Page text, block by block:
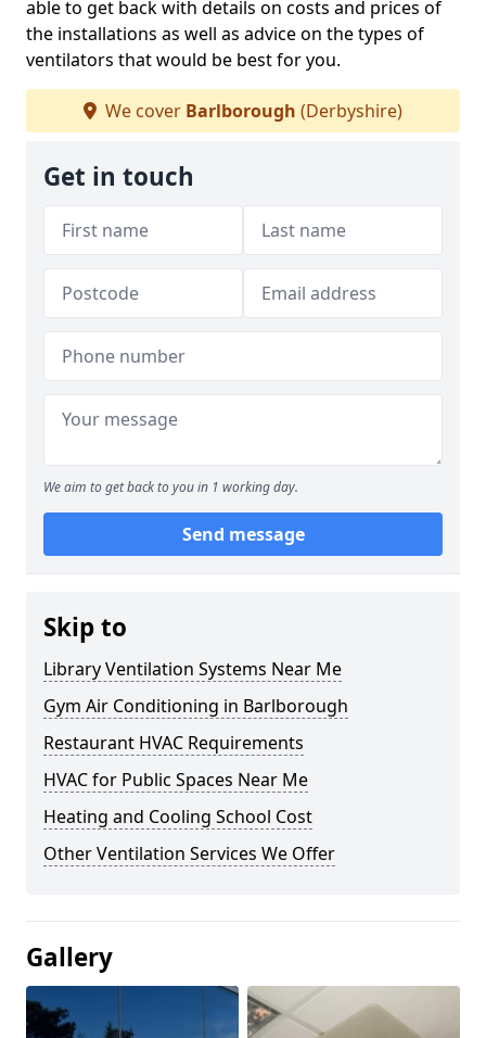
able to get back with details on costs and prices of
the installations as well as advice on the types of
ventilators that would be best for you.
We cover Barlborough (Derbyshire)
Get in touch
We aim to get back to you in 1 working day.
Send message
Skip to
Library Ventilation Systems Near Me
Gym Air Conditioning in Barlborough
Restaurant HVAC Requirements
HVAC for Public Spaces Near Me
Heating and Cooling School Cost
Other Ventilation Services We Offer
Gallery